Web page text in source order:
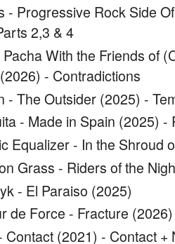
- Progressive Rock Side
2,3 & 4
With the Friends of
- Contradictions
- The Outsider (2025) -
- Made in Spain (2025)
Equalizer - In the Shroud
Grass - Riders of the
- El Paraiso (2025)
de Force - Fracture (2026)
Contact (2021) - Contact +